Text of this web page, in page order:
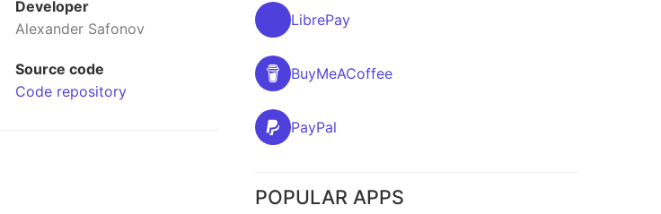
Developer
Alexander Safonov
Source code
Code repository
LibrePay
BuyMeACoffee
PayPal
POPULAR APPS